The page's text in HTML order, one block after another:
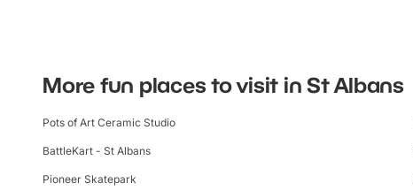
More fun places to visit in St Albans
Pots of Art Ceramic Studio
BattleKart - St Albans
Pioneer Skatepark